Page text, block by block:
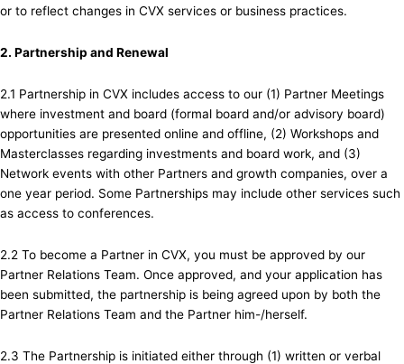
or to reflect changes in CVX services or business practices.
2. Partnership and Renewal
2.1 Partnership in CVX includes access to our (1) Partner Meetings
where investment and board (formal board and/or advisory board)
opportunities are presented online and offline, (2) Workshops and
Masterclasses regarding investments and board work, and (3)
Network events with other Partners and growth companies, over a
one year period. Some Partnerships may include other services such
as access to conferences.
2.2 To become a Partner in CVX, you must be approved by our
Partner Relations Team. Once approved, and your application has
been submitted, the partnership is being agreed upon by both the
Partner Relations Team and the Partner him-/herself.
2.3 The Partnership is initiated either through (1) written or verbal